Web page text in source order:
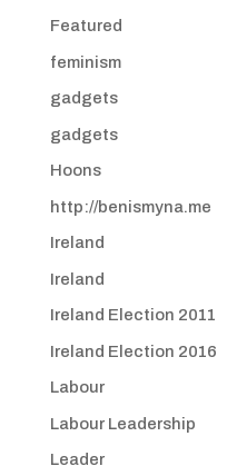
Featured
feminism
gadgets
gadgets
Hoons
http://benismyna.me
Ireland
Ireland
Ireland Election 2011
Ireland Election 2016
Labour
Labour Leadership
Leader